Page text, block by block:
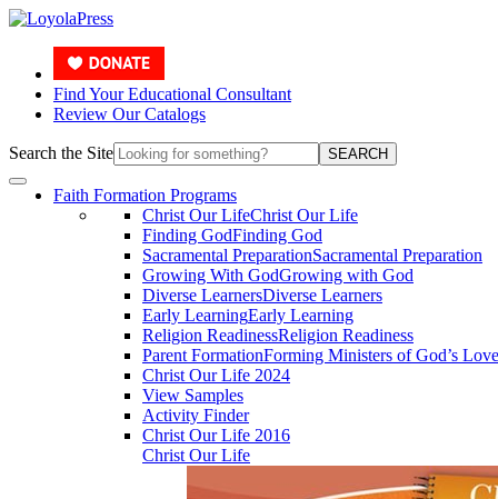
Find Your Educational Consultant
Review Our Catalogs
Search the Site SEARCH
Faith Formation Programs
Christ Our LifeChrist Our Life
Finding GodFinding God
Sacramental PreparationSacramental Preparation
Growing With GodGrowing with God
Diverse LearnersDiverse Learners
Early LearningEarly Learning
Religion ReadinessReligion Readiness
Parent FormationForming Ministers of God’s Love
Christ Our Life 2024
View Samples
Activity Finder
Christ Our Life 2016
Christ Our Life